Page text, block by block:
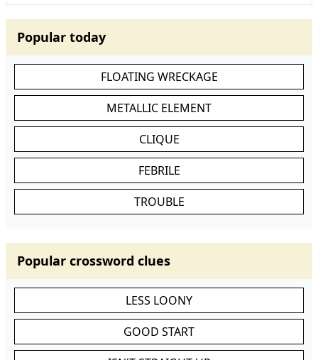
Popular today
FLOATING WRECKAGE
METALLIC ELEMENT
CLIQUE
FEBRILE
TROUBLE
Popular crossword clues
LESS LOONY
GOOD START